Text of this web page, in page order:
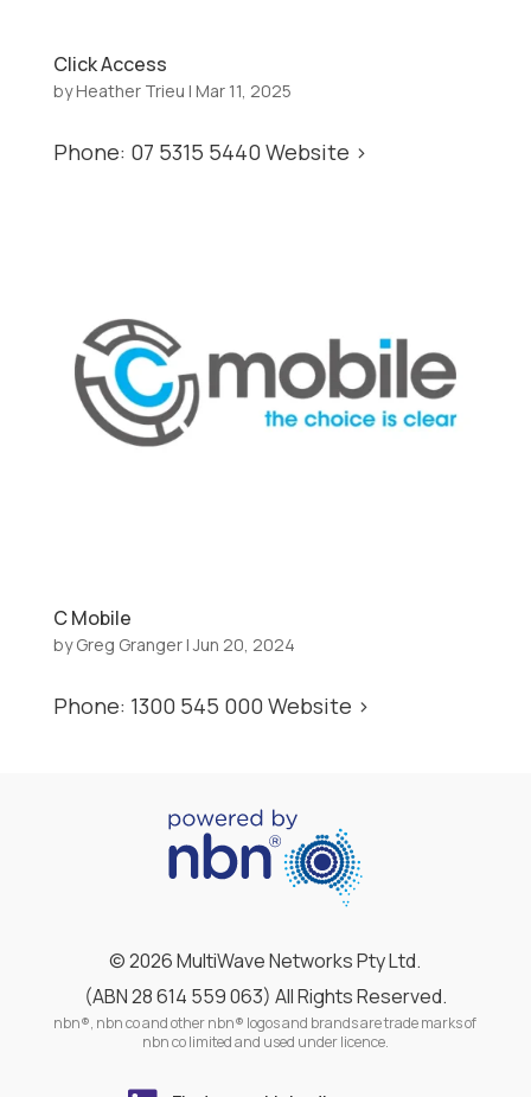
Click Access
byHeather Trieu | Mar 11, 2025
Phone: 07 5315 5440 Website >
C Mobile
byGreg Granger|Jun 20, 2024
Phone: 1300 545 000 Website >
©2026 MultiWave Networks Pty Ltd.
(ABN 28 614 559 063) All Rights Reserved.
nbn®, nbn co and other nbn® logos and brands are trade marks of
nbn co limited and used under licence.